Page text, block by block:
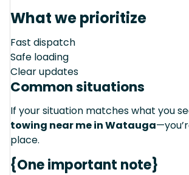
What we prioritize
Fast dispatch
Safe loading
Clear updates
Common situations
If your situation matches what you
towing near me in Watauga
place.
{One important note}